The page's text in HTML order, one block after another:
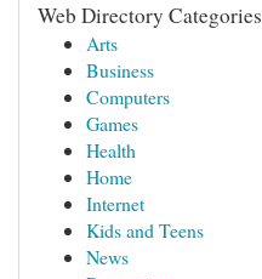
Web Directory Categories
Arts
Business
Computers
Games
Health
Home
Internet
Kids and Teens
News